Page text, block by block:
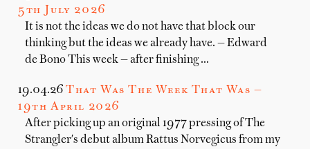
5th July 2026
It is not the ideas we do not have that block our
thinking but the ideas we already have. — Edward
de Bono This week — after finishing …
19.04.26 That Was The Week That Was —
19th April 2026
After picking up an original 1977 pressing of The
Strangler's debut album Rattus Norvegicus from my